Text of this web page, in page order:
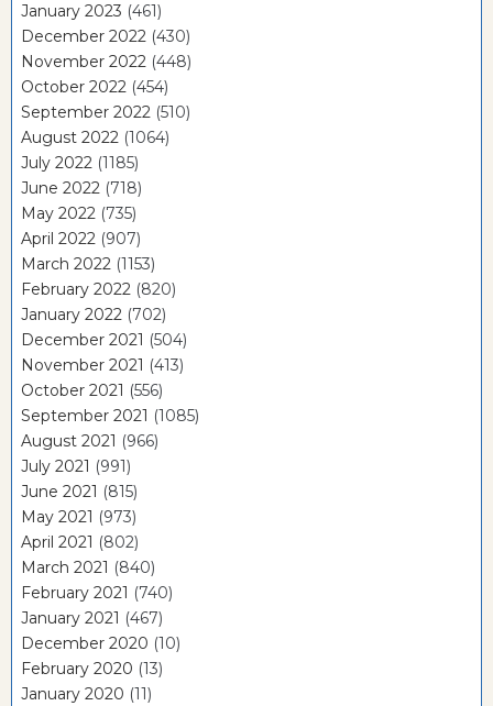
January 2023 (461)
December 2022 (430)
November 2022 (448)
October 2022 (454)
September 2022 (510)
August 2022 (1064)
July 2022 (1185)
June 2022 (718)
May 2022 (735)
April 2022 (907)
March 2022 (1153)
February 2022 (820)
January 2022 (702)
December 2021 (504)
November 2021 (413)
October 2021 (556)
September 2021 (1085)
August 2021 (966)
July 2021 (991)
June 2021 (815)
May 2021 (973)
April 2021 (802)
March 2021 (840)
February 2021 (740)
January 2021 (467)
December 2020 (10)
February 2020 (13)
January 2020 (11)